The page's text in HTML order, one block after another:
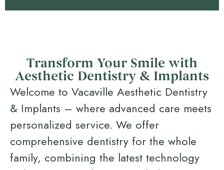
Transform Your Smile with
Aesthetic Dentistry & Implants
Welcome to Vacaville Aesthetic Dentistry
& Implants – where advanced care meets
personalized service. We offer
comprehensive dentistry for the whole
family, combining the latest technology